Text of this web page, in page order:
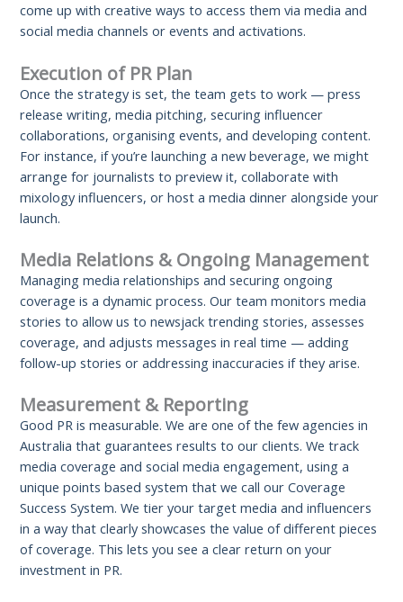
come up with creative ways to access them via media and
social media channels or events and activations.
Execution of PR Plan
Once the strategy is set, the team gets to work — press
release writing, media pitching, securing influencer
collaborations, organising events, and developing content.
For instance, if you’re launching a new beverage, we might
arrange for journalists to preview it, collaborate with
mixology influencers, or host a media dinner alongside your
launch.
Media Relations & Ongoing Management
Managing media relationships and securing ongoing
coverage is a dynamic process. Our team monitors media
stories to allow us to newsjack trending stories, assesses
coverage, and adjusts messages in real time — adding
follow-up stories or addressing inaccuracies if they arise.
Measurement & Reporting
Good PR is measurable. We are one of the few agencies in
Australia that guarantees results to our clients. We track
media coverage and social media engagement, using a
unique points based system that we call our Coverage
Success System. We tier your target media and influencers
in a way that clearly showcases the value of different pieces
of coverage. This lets you see a clear return on your
investment in PR.